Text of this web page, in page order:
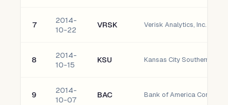
7
2014-
10-22
VRSK Verisk Analytics, Inc. -
8
2014-
10-15
KSU Kansas City Southern
9
2014-
10-07
BAC Bank of America